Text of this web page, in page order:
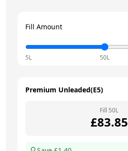
Fill Amount
5L 50L
Premium Unleaded(E5)
Fill 50L
£83.85